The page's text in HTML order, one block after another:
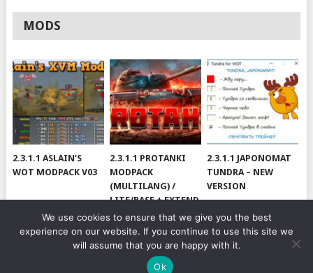
MODS
2.3.1.1 ASLAIN’S
WOT MODPACK V03
2.3.1.1 PROTANKI
MODPACK
(MULTILANG) /
LITE/BASE + EXTEND
#V79
2.3.1.1 JAPONOMAT
TUNDRA – NEW
VERSION
WOT BY HJUNDAJ
We use cookies to ensure that we give you the best
experience on our website. If you continue to use this site we
will assume that you are happy with it.
Ok